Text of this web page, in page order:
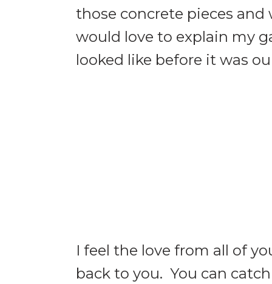
those concrete pieces
would love to explain my
looked like before it was
I feel the love from all of
back to you. You can